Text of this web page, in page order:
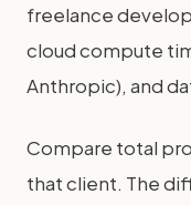
freelance
cloud compute
Anthropic), and
Compare total
that client. The